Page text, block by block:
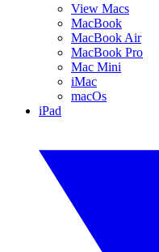
View Macs
MacBook
MacBook Air
MacBook Pro
Mac Mini
iMac
macOs
iPad